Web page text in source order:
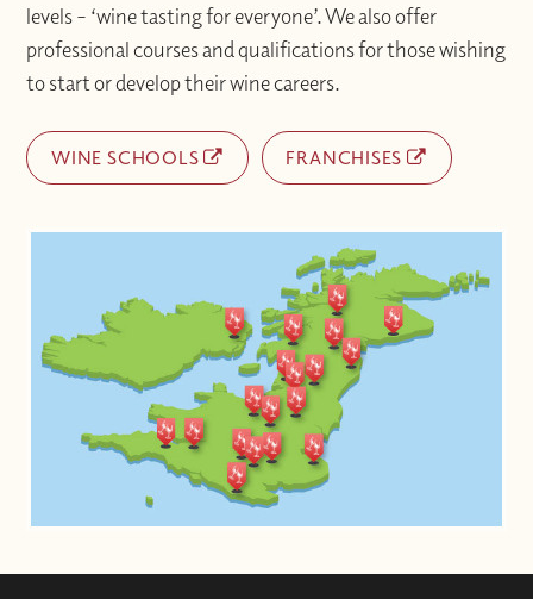
levels – ‘wine tasting for everyone’. We also offer
professional courses and qualifications for those wishing
to start or develop their wine careers.
WINE SCHOOLS FRANCHISES